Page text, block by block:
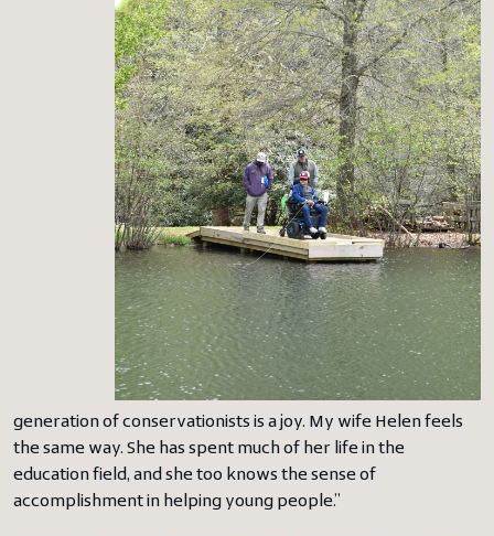
generation of conservationists is a joy. My wife Helen feels
the same way. She has spent much of her life in the
education field, and she too knows the sense of
accomplishment in helping young people.”